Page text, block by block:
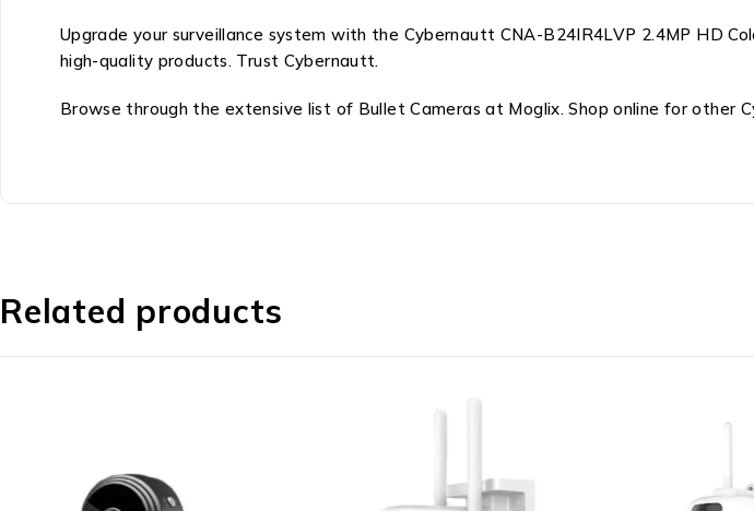
Upgrade your surveillance system with the Cybernautt CNA-B24IR4LVP 2.4MP HD
high-quality products. Trust Cybernautt.
Browse through the extensive list of Bullet Cameras at Moglix. Shop online for other
Related products